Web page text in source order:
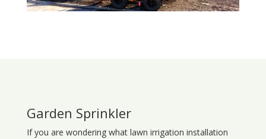
Garden Sprinkler
If you are wondering what lawn irrigation installation